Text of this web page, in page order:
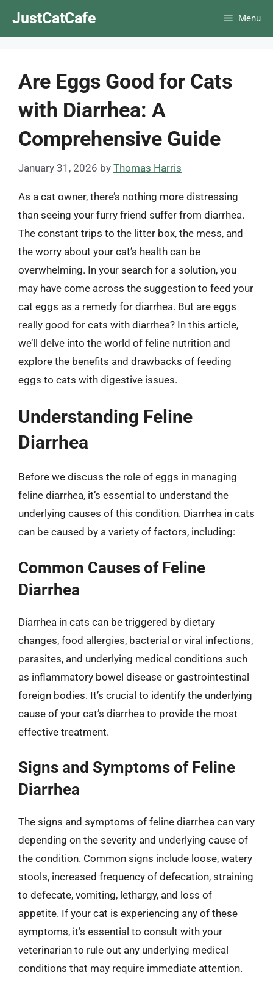
JustCatCafe Menu
Are Eggs Good for Cats
with Diarrhea: A
Comprehensive Guide
January 31, 2026 by Thomas Harris
As a cat owner, there’s nothing more distressing
than seeing your furry friend suffer from diarrhea.
The constant trips to the litter box, the mess, and
the worry about your cat’s health can be
overwhelming. In your search for a solution, you
may have come across the suggestion to feed your
cat eggs as a remedy for diarrhea. But are eggs
really good for cats with diarrhea? In this article,
we’ll delve into the world of feline nutrition and
explore the benefits and drawbacks of feeding
eggs to cats with digestive issues.
Understanding Feline
Diarrhea
Before we discuss the role of eggs in managing
feline diarrhea, it’s essential to understand the
underlying causes of this condition. Diarrhea in cats
can be caused by a variety of factors, including:
Common Causes of Feline
Diarrhea
Diarrhea in cats can be triggered by dietary
changes, food allergies, bacterial or viral infections,
parasites, and underlying medical conditions such
as inflammatory bowel disease or gastrointestinal
foreign bodies. It’s crucial to identify the underlying
cause of your cat’s diarrhea to provide the most
effective treatment.
Signs and Symptoms of Feline
Diarrhea
The signs and symptoms of feline diarrhea can vary
depending on the severity and underlying cause of
the condition. Common signs include loose, watery
stools, increased frequency of defecation, straining
to defecate, vomiting, lethargy, and loss of
appetite. If your cat is experiencing any of these
symptoms, it’s essential to consult with your
veterinarian to rule out any underlying medical
conditions that may require immediate attention.